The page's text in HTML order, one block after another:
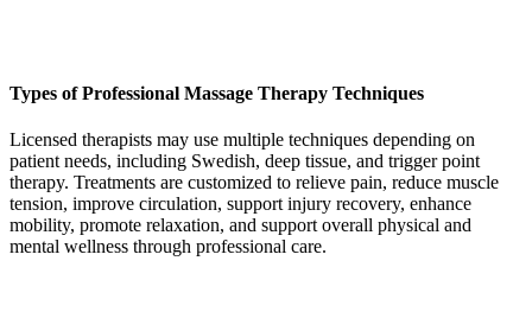
Types of Professional Massage Therapy Techniques
Licensed therapists may use multiple techniques depending on
patient needs, including Swedish, deep tissue, and trigger point
therapy. Treatments are customized to relieve pain, reduce muscle
tension, improve circulation, support injury recovery, enhance
mobility, promote relaxation, and support overall physical and
mental wellness through professional care.